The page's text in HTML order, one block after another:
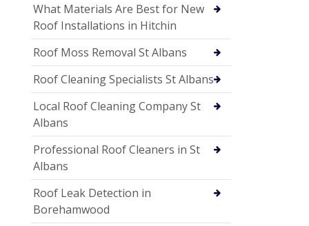
What Materials Are Best for New
Roof Installations in Hitchin
Roof Moss Removal St Albans
Roof Cleaning Specialists St Albans
Local Roof Cleaning Company St
Albans
Professional Roof Cleaners in St
Albans
Roof Leak Detection in
Borehamwood